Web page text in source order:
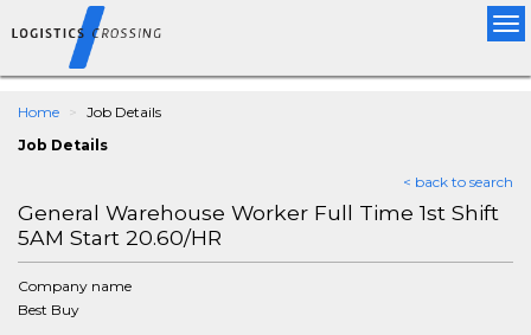
Home
Job Details
Job Details
< back to search
General Warehouse Worker Full Time 1st Shift
5AM Start 20.60/HR
Company name
Best Buy